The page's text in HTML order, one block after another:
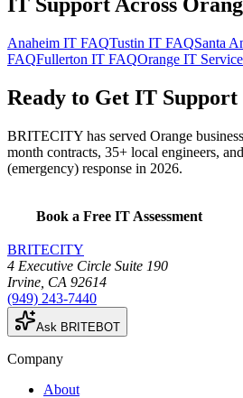
Anaheim IT FAQTustin IT FAQSanta
FAQFullerton IT FAQOrange IT
Ready to Get IT Support
BRITECITY has served Orange
month contracts, 35+ local engineers,
(emergency) response in 2026.
Book a Free IT Assessment
BRITECITY
4 Executive Circle Suite 190
Irvine CA 92614
(949) 243-7440
Ask BRITEBOT
Company
About